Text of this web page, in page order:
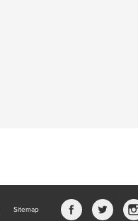
Sitemap